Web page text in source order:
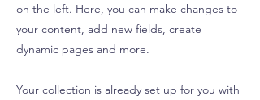
on the left. Here, you can make changes to
your content, add new fields, create
dynamic pages and more.
Your collection is already set up for you with